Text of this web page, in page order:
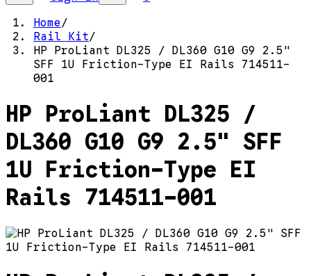
Home/
Rail Kit/
HP ProLiant DL325 / DL360 G10 G9 2.5"
SFF 1U Friction-Type EI Rails 714511-
001
HP ProLiant DL325 /
DL360 G10 G9 2.5" SFF
1U Friction-Type EI
Rails 714511-001